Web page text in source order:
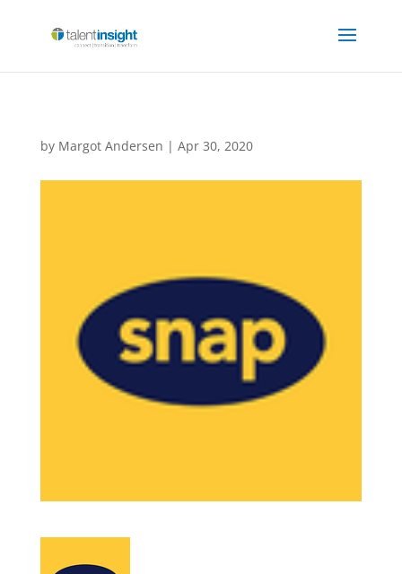
by Margot Andersen | Apr 30, 2020